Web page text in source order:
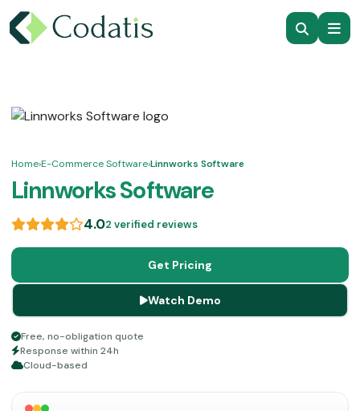
Home›E-Commerce Software›Linnworks Software
Linnworks Software
4.02 verified reviews
Get Pricing
Watch Demo
Free, no-obligation quote
Response within 24h
Cloud-based